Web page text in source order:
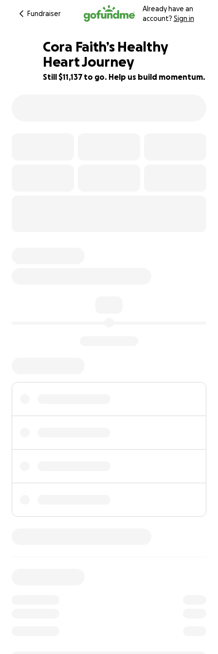
Fundraiser
Already have an
account? Sign in
44% complete
Cora Faith’s Healthy
Heart Journey
Still $11,137 to go. Help us build momentum.